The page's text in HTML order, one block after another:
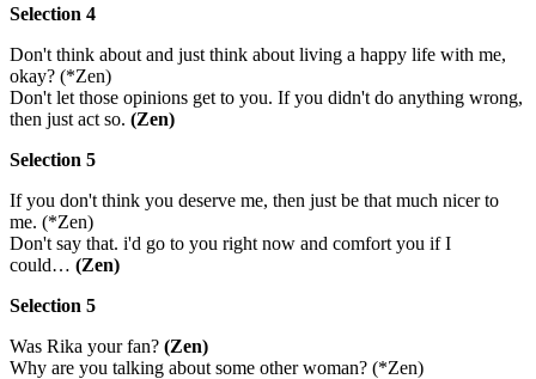
Selection 4
Don't think about and just think about living a happy life with me,
okay? (*Zen)
Don't let those opinions get to you. If you didn't do anything wrong,
then just act so. (Zen)
Selection 5
If you don't think you deserve me, then just be that much nicer to
me. (*Zen)
Don't say that. i'd go to you right now and comfort you if I
could… (Zen)
Selection 5
Was Rika your fan? (Zen)
Why are you talking about some other woman? (*Zen)